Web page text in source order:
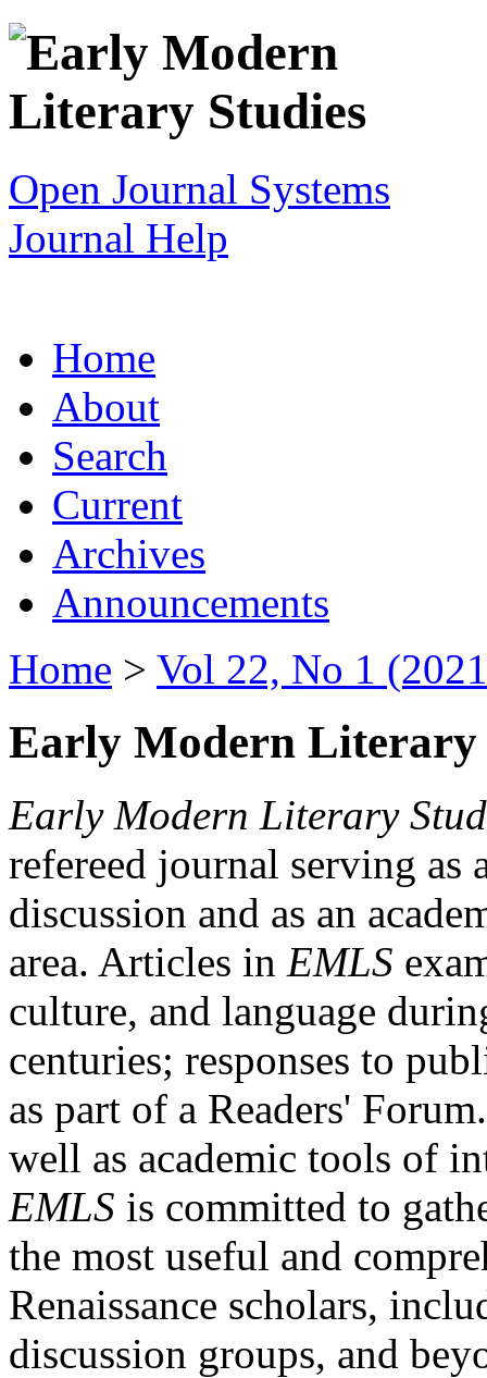
Open Journal Systems
Journal Help
Home
About
Search
Current
Archives
Announcements
Home > Vol 22, No 1
Early Modern Literary
Early Modern Literary
refereed journal serving as
discussion and as an
area. Articles in EMLS
culture, and language
centuries; responses to
as part of a Readers'
well as academic tools of
EMLS is committed to
the most useful and
Renaissance scholars,
discussion groups, and